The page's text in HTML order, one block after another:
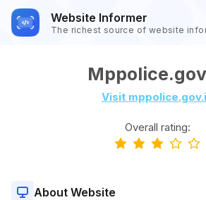
Website Informer
The richest source of website
Visit
Overall rating:
About Website